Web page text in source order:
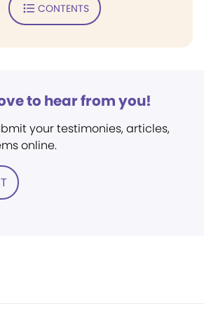
CONTENTS
to hear from you!
your testimonies, articles,
online.